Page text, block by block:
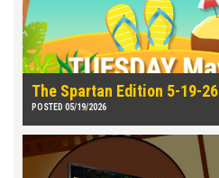
The Spartan Edition 5-19-26
POSTED 05/19/2026